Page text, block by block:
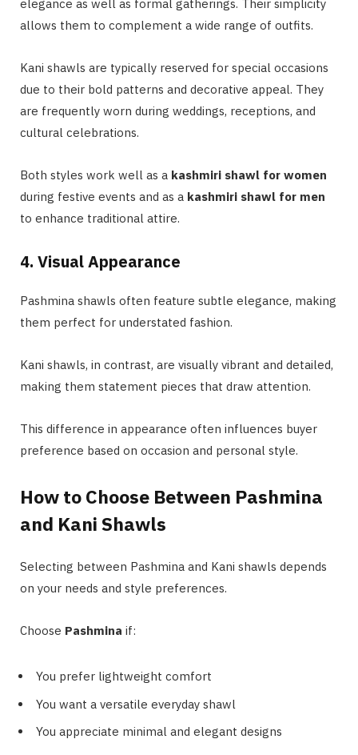
elegance as well as formal gatherings. Their simplicity
allows them to complement a wide range of outfits.
Kani shawls are typically reserved for special occasions
due to their bold patterns and decorative appeal. They
are frequently worn during weddings, receptions, and
cultural celebrations.
Both styles work well as a kashmiri shawl for women
during festive events and as a kashmiri shawl for men
to enhance traditional attire.
4. Visual Appearance
Pashmina shawls often feature subtle elegance, making
them perfect for understated fashion.
Kani shawls, in contrast, are visually vibrant and detailed,
making them statement pieces that draw attention.
This difference in appearance often influences buyer
preference based on occasion and personal style.
How to Choose Between Pashmina
and Kani Shawls
Selecting between Pashmina and Kani shawls depends
on your needs and style preferences.
Choose Pashmina if:
You prefer lightweight comfort
You want a versatile everyday shawl
You appreciate minimal and elegant designs